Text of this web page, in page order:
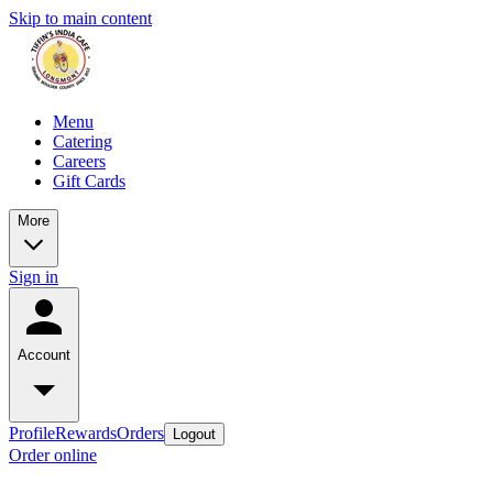
Skip to main content
Menu
Catering
Careers
Gift Cards
More
Sign in
Account
ProfileRewardsOrders Logout
Order online